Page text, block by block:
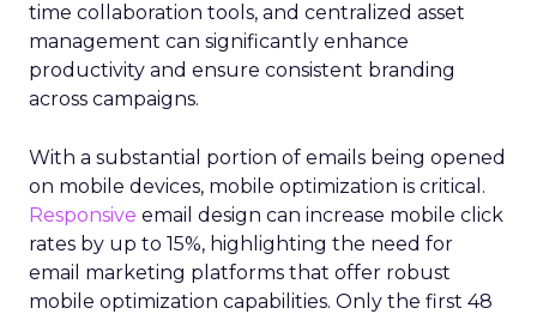
time collaboration tools, and centralized asset
management can significantly enhance
productivity and ensure consistent branding
across campaigns.
With a substantial portion of emails being opened
on mobile devices, mobile optimization is critical.
Responsive email design can increase mobile click
rates by up to 15%, highlighting the need for
email marketing platforms that offer robust
mobile optimization capabilities​. Only the first 48